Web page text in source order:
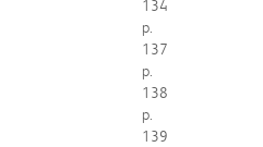
134
p.
137
p.
138
p.
139